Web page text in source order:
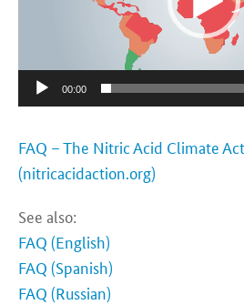
00:00
FAQ – The Nitric Acid Climate
(nitricacidaction.org)
See also:
FAQ (English)
FAQ (Spanish)
FAQ (Russian)